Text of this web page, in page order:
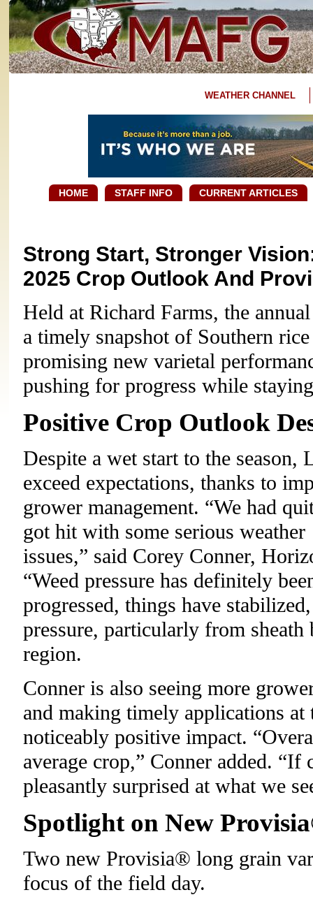
WEATHER CHANNEL
HOME STAFF INFO CURRENT ARTICLES
Strong Start, Stronger
2025 Crop Outlook And
Held at Richard Farms, the
a timely snapshot of Southern
promising new varietal
pushing for progress while
Positive Crop Outlook
Despite a wet start to the season,
exceed expectations, thanks to
grower management. “We had
got hit with some serious
issues,” said Corey Conner,
“Weed pressure has definitely
progressed, things have
pressure, particularly from
region.
Conner is also seeing more
and making timely applications at
noticeably positive impact.
average crop,” Conner added.
pleasantly surprised at what we
Spotlight on New
Two new Provisia® long grain
focus of the field day.